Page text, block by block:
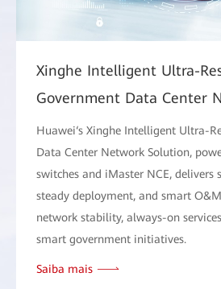
Xinghe Intelligent Ultra-
Government Data Center
Huawei‘s Xinghe Intelligent Ultra-
Data Center Network Solution,
switches and iMaster NCE, delivers
steady deployment, and smart
network stability, always-on
smart government initiatives.
Saiba mais